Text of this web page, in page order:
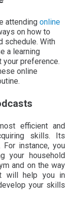
attending online
on how to
schedule. With
a learning
preference.
online
efficient and
skills. Its
instance, you
your household
and on the way
will help you in
your skills